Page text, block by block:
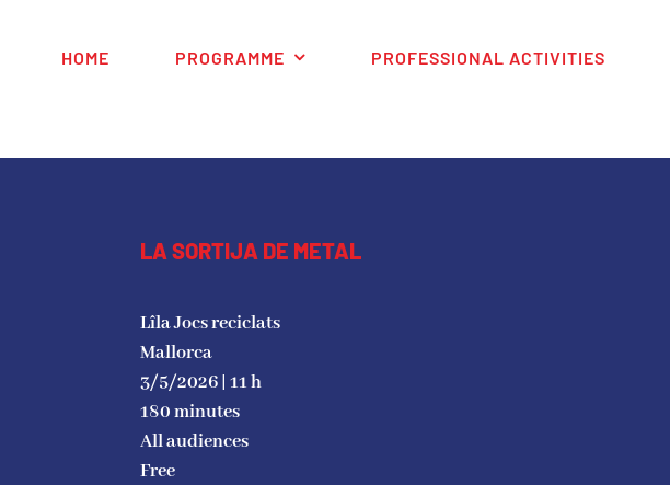
HOME PROGRAMME PROFESSIONAL ACTIVITIES
LA SORTIJA DE METAL
Lîla Jocs reciclats
Mallorca
3/5/2026 | 11 h
180 minutes
All audiences
Free